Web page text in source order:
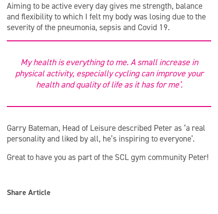
Aiming to be active every day gives me strength, balance
and flexibility to which I felt my body was losing due to the
severity of the pneumonia, sepsis and Covid 19.
My health is everything to me. A small increase in
physical activity, especially cycling can improve your
health and quality of life as it has for me’.
Garry Bateman, Head of Leisure described Peter as ‘a real
personality and liked by all, he’s inspiring to everyone’.
Great to have you as part of the SCL gym community Peter!
Share Article